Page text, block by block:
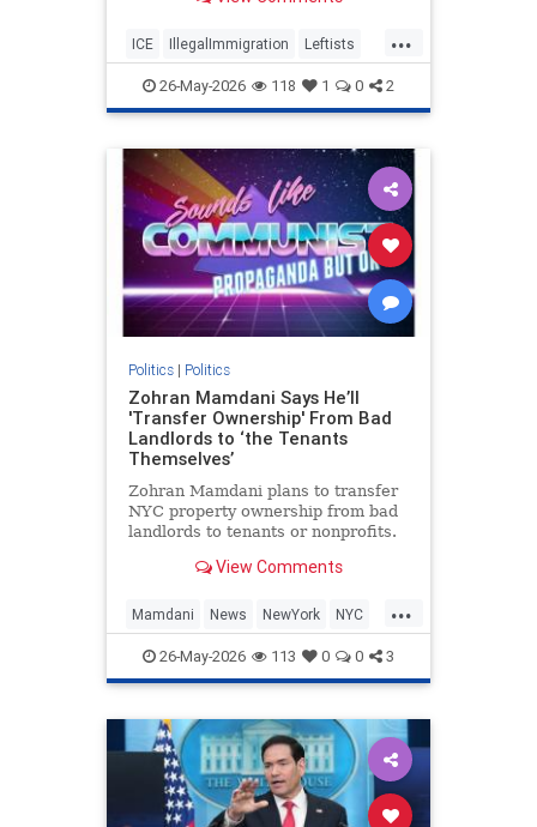
...
ICE IllegalImmigration Leftists
Politics26-May-2026 118 1 0 2
Politics| Politics
Zohran Mamdani Says He’ll
'Transfer Ownership' From Bad
Landlords to ‘the Tenants
Themselves’
Zohran Mamdani plans to transfer
NYC property ownership from bad
landlords to tenants or nonprofits.
View Comments
...
Mamdani News NewYork NYC
Politics ZohranMamdani
26-May-2026 113 0 0 3